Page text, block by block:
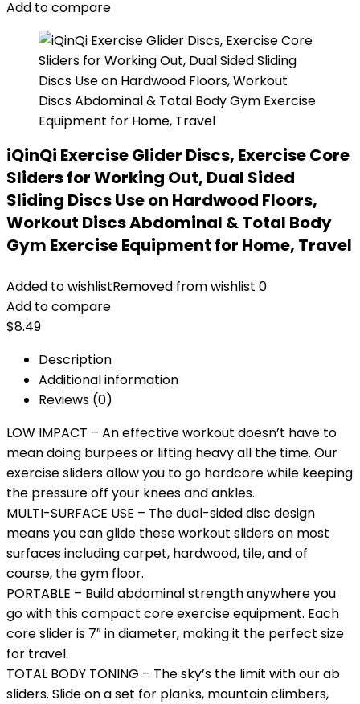
Add to compare
iQinQi Exercise Glider Discs, Exercise Core
Sliders for Working Out, Dual Sided
Sliding Discs Use on Hardwood Floors,
Workout Discs Abdominal & Total Body
Gym Exercise Equipment for Home, Travel
Added to wishlistRemoved from wishlist 0
Add to compare
$8.49
Description
Additional information
Reviews (0)
LOW IMPACT – An effective workout doesn’t have to
mean doing burpees or lifting heavy all the time. Our
exercise sliders allow you to go hardcore while keeping
the pressure off your knees and ankles.
MULTI-SURFACE USE – The dual-sided disc design
means you can glide these workout sliders on most
surfaces including carpet, hardwood, tile, and of
course, the gym floor.
PORTABLE – Build abdominal strength anywhere you
go with this compact core exercise equipment. Each
core slider is 7″ in diameter, making it the perfect size
for travel.
TOTAL BODY TONING – The sky’s the limit with our ab
sliders. Slide on a set for planks, mountain climbers,